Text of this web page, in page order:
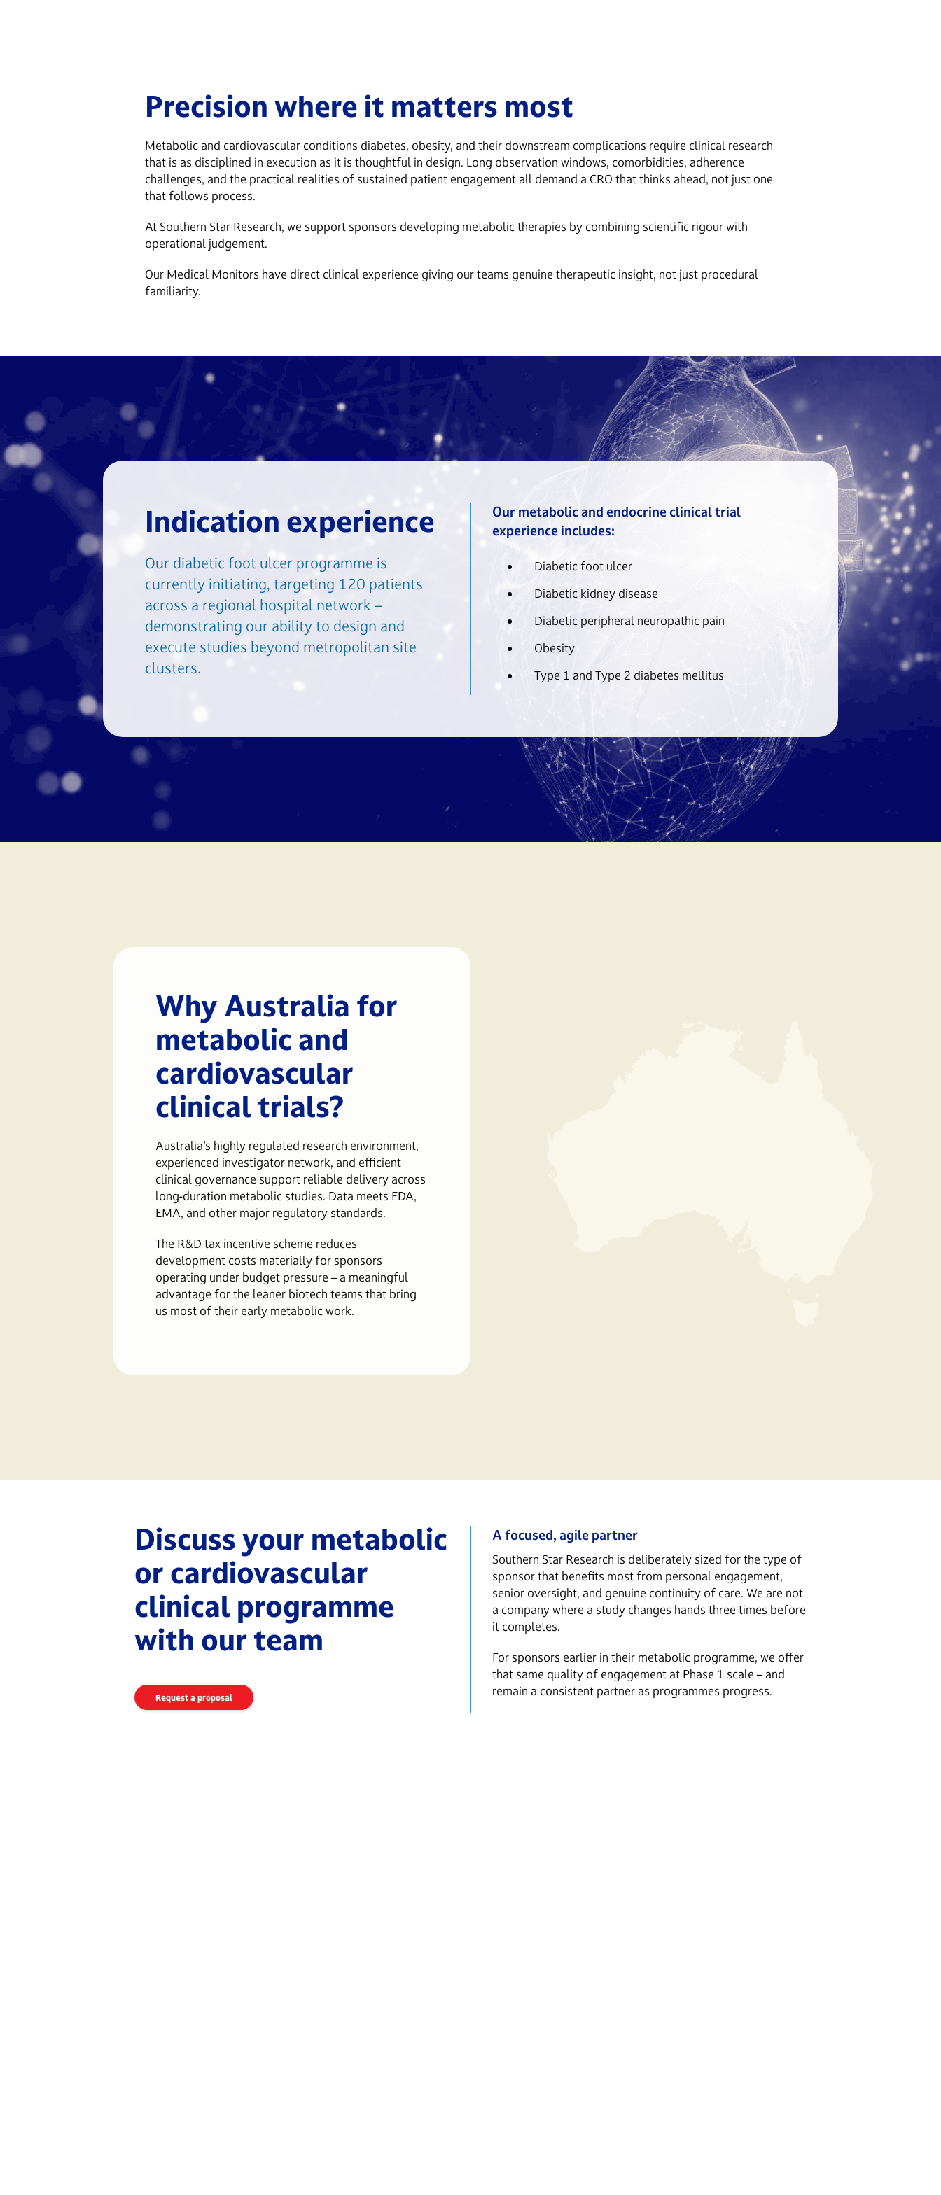
Precision where it matters most
Metabolic and cardiovascular conditions diabetes, obesity, and their downstream complications require clinical research
that is as disciplined in execution as it is thoughtful in design. Long observation windows, comorbidities, adherence
challenges, and the practical realities of sustained patient engagement all demand a CRO that thinks ahead, not just one
that follows process.
At Southern Star Research, we support sponsors developing metabolic therapies by combining scientific rigour with
operational judgement.
Our Medical Monitors have direct clinical experience giving our teams genuine therapeutic insight, not just procedural
familiarity.
Indication experience
Our diabetic foot ulcer programme is
currently initiating, targeting 120 patients
across a regional hospital network –
demonstrating our ability to design and
execute studies beyond metropolitan site
clusters.
Our metabolic and endocrine clinical trial
experience includes:
Diabetic foot ulcer
Diabetic kidney disease
Diabetic peripheral neuropathic pain
Obesity
Type 1 and Type 2 diabetes mellitus
Why Australia for
metabolic and
cardiovascular
clinical trials?
Australia’s highly regulated research environment,
experienced investigator network, and efficient
clinical governance support reliable delivery across
long-duration metabolic studies. Data meets FDA,
EMA, and other major regulatory standards.
The R&D tax incentive scheme reduces
development costs materially for sponsors
operating under budget pressure – a meaningful
advantage for the leaner biotech teams that bring
us most of their early metabolic work.
Discuss your metabolic
or cardiovascular
clinical programme
with our team
Request a proposal
A focused, agile partner
Southern Star Research is deliberately sized for the type of
sponsor that benefits most from personal engagement,
senior oversight, and genuine continuity of care. We are not
a company where a study changes hands three times before
it completes.
For sponsors earlier in their metabolic programme, we offer
that same quality of engagement at Phase 1 scale – and
remain a consistent partner as programmes progress.